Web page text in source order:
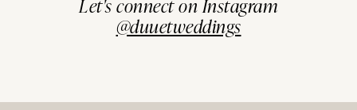
Let's connect on Instagram
@duuetweddings